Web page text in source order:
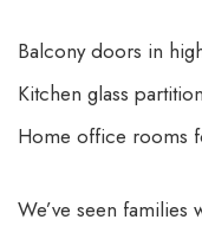
Balcony doors in
Kitchen glass
Home office rooms
We’ve seen families